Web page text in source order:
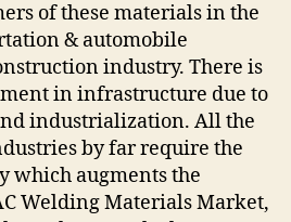
of these materials in the
& automobile
industry. There is
in infrastructure due to
industrialization. All the
by far require the
which augments the
Welding Materials Market,